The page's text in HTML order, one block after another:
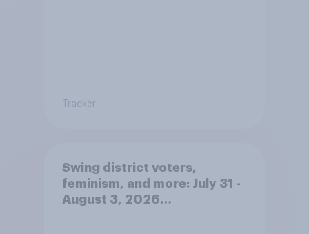
Tracker
Swing district voters,
feminism, and more: July 31 -
August 3, 2026